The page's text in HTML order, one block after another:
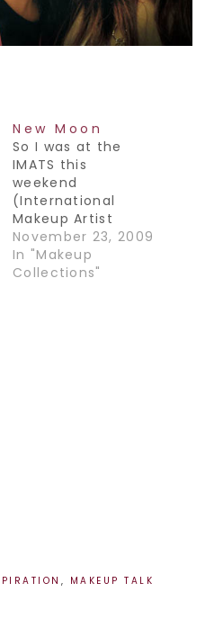
New Moon
So I was at the
IMATS this
weekend
(International
Makeup Artist
Trade Show) and
had the pleasure
of meeting the
November 23, 2009
In "Makeup
Collections"
, MAKEUP TALK